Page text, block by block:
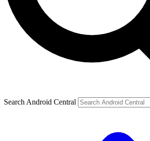
Search Android Central